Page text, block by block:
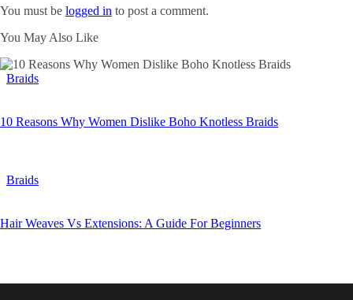
You must be logged in to post a comment.
You May Also Like
Braids
10 Reasons Why Women Dislike Boho Knotless Braids
Braids
Hair Weaves Vs Extensions: A Guide For Beginners